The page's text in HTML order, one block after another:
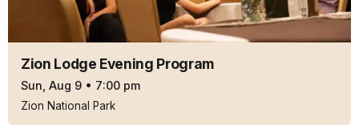
Zion Lodge Evening Program
Sun, Aug 9 • 7:00 pm
Zion National Park